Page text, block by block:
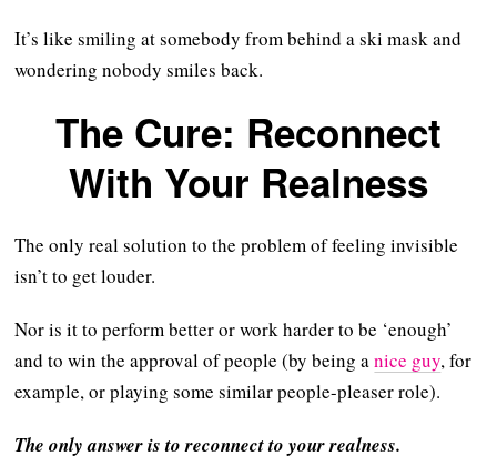
It’s like smiling at somebody from behind a ski mask and
wondering nobody smiles back.
The Cure: Reconnect
With Your Realness
The only real solution to the problem of feeling invisible
isn’t to get louder.
Nor is it to perform better or work harder to be ‘enough’
and to win the approval of people (by being anice guy, for
example, or playing some similar people-pleaser role).
The only answer is to reconnect to your realness.